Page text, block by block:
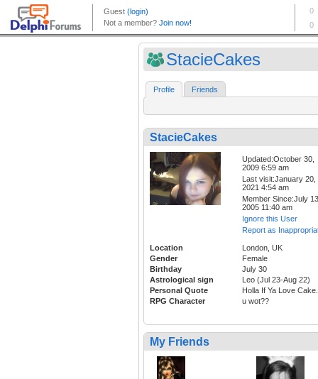
StacieCakes
Profile Friends
StacieCakes
Updated:October 30,
2009 6:59 am
Last visit:January 20,
2021 4:54 am
Member Since:July
2005 11:40 am
Ignore this User
Report as
Location
London, UK
Gender
Female
Birthday
July 30
Astrological sign
Leo (Jul 23-Aug 22)
Personal Quote
Holla If Ya Love
RPG Character
u wot??
My Friends